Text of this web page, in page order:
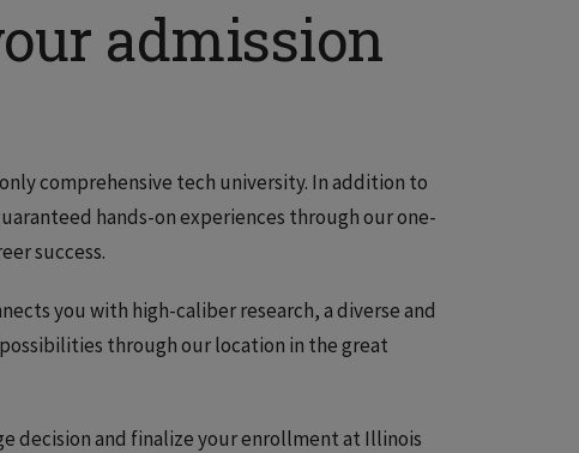
admission
comprehensive tech university. In addition to
hands-on experiences through our one-
success.
you with high-caliber research, a diverse and
through our location in the great
decision and finalize your enrollment at Illinois